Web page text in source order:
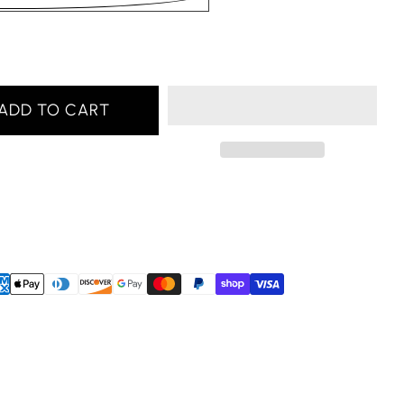
TO CART